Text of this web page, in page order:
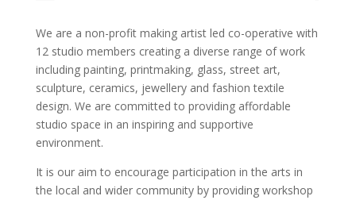
We are a non-profit making artist led co-operative with
12 studio members creating a diverse range of work
including painting, printmaking, glass, street art,
sculpture, ceramics, jewellery and fashion textile
design. We are committed to providing affordable
studio space in an inspiring and supportive
environment.
It is our aim to encourage participation in the arts in
the local and wider community by providing workshop